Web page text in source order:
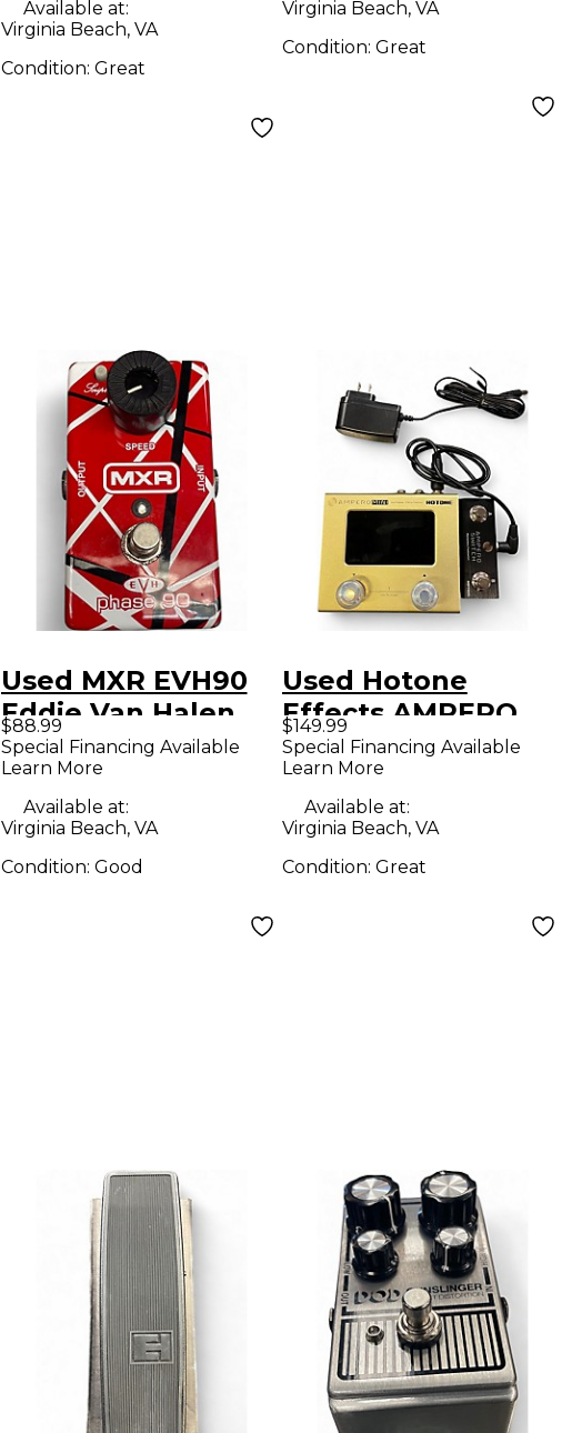
Available at:
Virginia Beach, VA
Condition: Great
Virginia Beach, VA
Condition: Great
Used MXR EVH90
Eddie Van Halen
Phaser Effect
Pedal
$88.99
Special Financing Available
Learn More
Available at:
Virginia Beach, VA
Condition: Good
Used Hotone
Effects AMPERO
MINI Effect
Processor
$149.99
Special Financing Available
Learn More
Available at:
Virginia Beach, VA
Condition: Great